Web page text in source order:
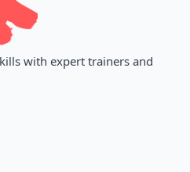
with expert trainers and